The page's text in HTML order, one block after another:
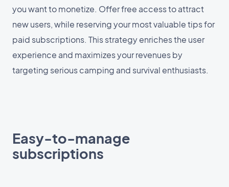
you want to monetize. Offer free access to attract
new users, while reserving your most valuable tips for
paid subscriptions. This strategy enriches the user
experience and maximizes your revenues by
targeting serious camping and survival enthusiasts.
Easy-to-manage
subscriptions